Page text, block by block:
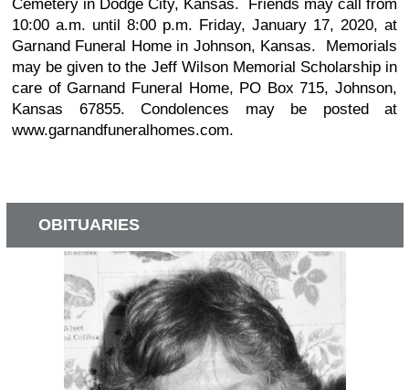
Cemetery in Dodge City, Kansas. Friends may call from
10:00 a.m. until 8:00 p.m. Friday, January 17, 2020, at
Garnand Funeral Home in Johnson, Kansas. Memorials
may be given to the Jeff Wilson Memorial Scholarship in
care of Garnand Funeral Home, PO Box 715, Johnson,
Kansas 67855. Condolences may be posted at
www.garnandfuneralhomes.com.
OBITUARIES